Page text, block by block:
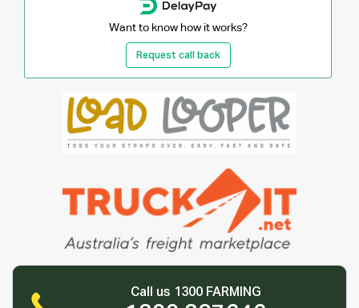
Want to know how it works?
Request call back
Call us 1300 FARMING